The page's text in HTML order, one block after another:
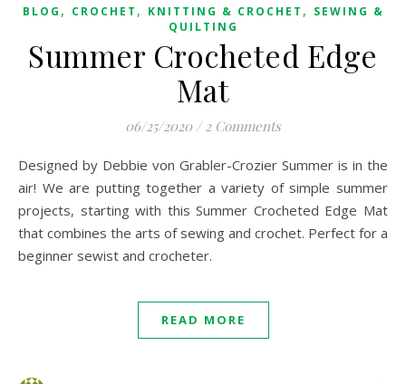
BLOG , CROCHET , KNITTING & CROCHET , SEWING &
QUILTING
Summer Crocheted Edge
Mat
06/25/2020 / 2 Comments
Designed by Debbie von Grabler-Crozier Summer is in the
air! We are putting together a variety of simple summer
projects, starting with this Summer Crocheted Edge Mat
that combines the arts of sewing and crochet. Perfect for a
beginner sewist and crocheter.
READ MORE